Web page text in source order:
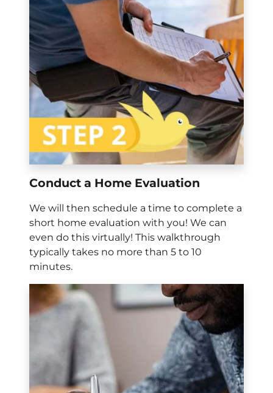
Conduct a Home Evaluation
We will then schedule a time to complete a
short home evaluation with you! We can
even do this virtually! This walkthrough
typically takes no more than 5 to 10
minutes.